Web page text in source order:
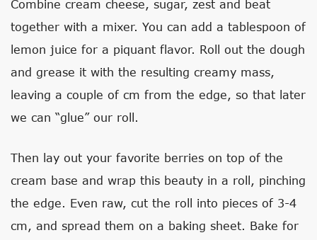
Combine cream cheese, sugar, zest and beat
together with a mixer. You can add a tablespoon of
lemon juice for a piquant flavor. Roll out the dough
and grease it with the resulting creamy mass,
leaving a couple of cm from the edge, so that later
we can “glue” our roll.
Then lay out your favorite berries on top of the
cream base and wrap this beauty in a roll, pinching
the edge. Even raw, cut the roll into pieces of 3-4
cm, and spread them on a baking sheet. Bake for